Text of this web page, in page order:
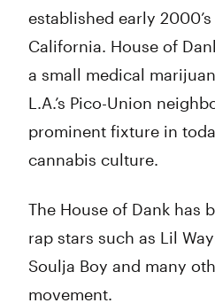
established early
California. House of
a small medical
L.A.’s Pico-Union
prominent fixture in
cannabis culture.
The House of Dank has
rap stars such as Lil
Soulja Boy and many
movement.